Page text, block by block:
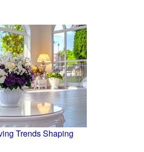
Trends Shaping